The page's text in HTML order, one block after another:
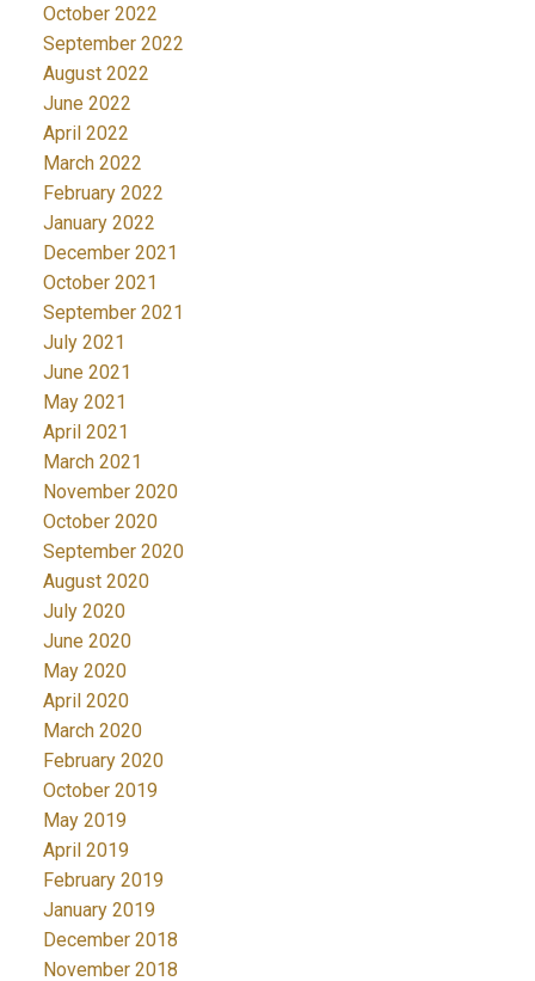
October 2022
September 2022
August 2022
June 2022
April 2022
March 2022
February 2022
January 2022
December 2021
October 2021
September 2021
July 2021
June 2021
May 2021
April 2021
March 2021
November 2020
October 2020
September 2020
August 2020
July 2020
June 2020
May 2020
April 2020
March 2020
February 2020
October 2019
May 2019
April 2019
February 2019
January 2019
December 2018
November 2018